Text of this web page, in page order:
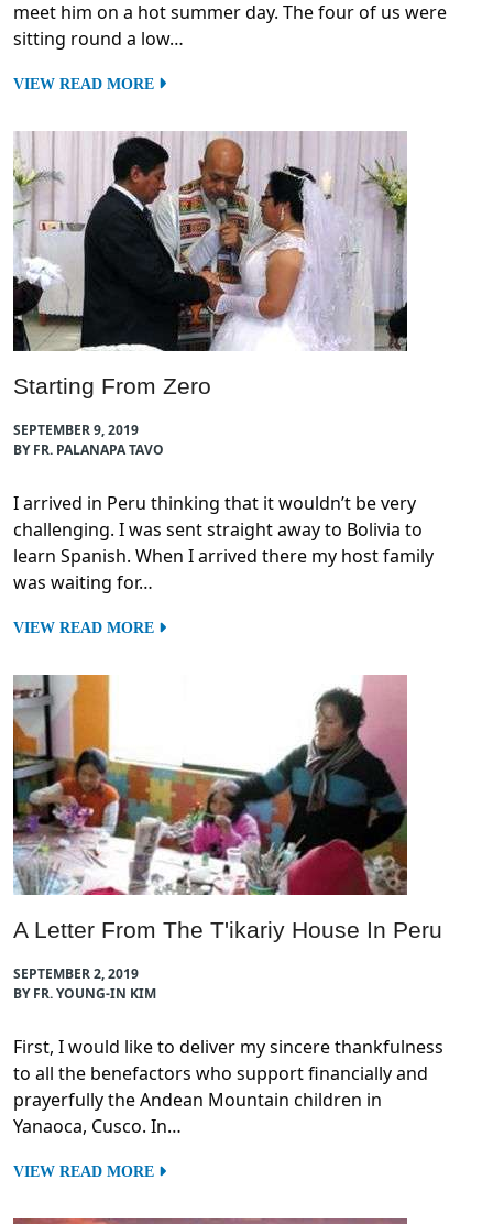
meet him on a hot summer day. The four of us were
sitting round a low…
VIEW READ MORE
Starting From Zero
SEPTEMBER 9, 2019
BY FR. PALANAPA TAVO
I arrived in Peru thinking that it wouldn’t be very
challenging. I was sent straight away to Bolivia to
learn Spanish. When I arrived there my host family
was waiting for…
VIEW READ MORE
A Letter From The T'ikariy House In Peru
SEPTEMBER 2, 2019
BY FR. YOUNG-IN KIM
First, I would like to deliver my sincere thankfulness
to all the benefactors who support financially and
prayerfully the Andean Mountain children in
Yanaoca, Cusco. In…
VIEW READ MORE